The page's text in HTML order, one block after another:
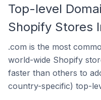
Top-level
Shopify Stores
.com is the most
world-wide Shopify
faster than others to
country-specific) top-